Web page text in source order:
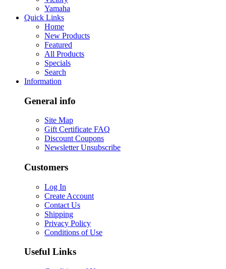
Yamaha
Quick Links
Home
New Products
Featured
All Products
Specials
Search
Information
General info
Site Map
Gift Certificate FAQ
Discount Coupons
Newsletter Unsubscribe
Customers
Log In
Create Account
Contact Us
Shipping
Privacy Policy
Conditions of Use
Useful Links